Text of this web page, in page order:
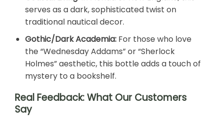
serves as a dark, sophisticated twist on
traditional nautical decor.
Gothic/Dark Academia:For those who love
the “Wednesday Addams” or “Sherlock
Holmes” aesthetic, this bottle adds a touch of
mystery to a bookshelf.
Real Feedback: What Our Customers
Say